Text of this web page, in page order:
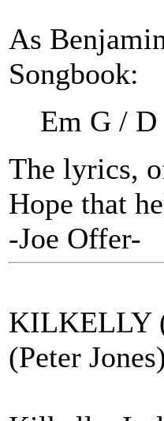
As
Songbook:
Em G /
The lyrics,
Hope that
-Joe Offer-
KILKELLY
(Peter Jones)